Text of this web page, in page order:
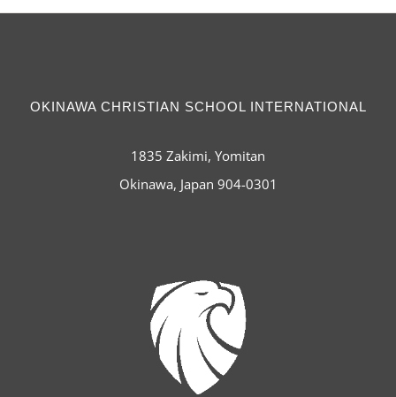
OKINAWA CHRISTIAN SCHOOL INTERNATIONAL
1835 Zakimi, Yomitan
Okinawa, Japan 904-0301